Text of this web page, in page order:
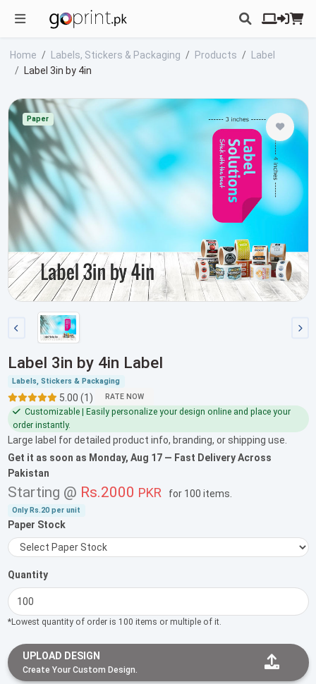
Home Labels, Stickers & Packaging Products
Label
Label 3in by 4in
Paper
Label 3in by 4in Label
Labels, Stickers & Packaging
5.00 (1) RATE NOW
Customizable | Easily personalize your design online and place your
order instantly.
Large label for detailed product info, branding, or shipping use.
Get it as soon as Monday, Aug 17— Fast Delivery Across
Pakistan
Starting @ Rs.2000 PKR for 100 items.
OnlyRs.20 per unit
Paper Stock
Quantity
*Lowest quantity of order is 100 items or multiple of it.
UPLOAD DESIGN
Create Your Custom Design.